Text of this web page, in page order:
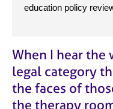
e
s
o
u
r
education policy
When I hear the
legal category
the faces of
the therapy